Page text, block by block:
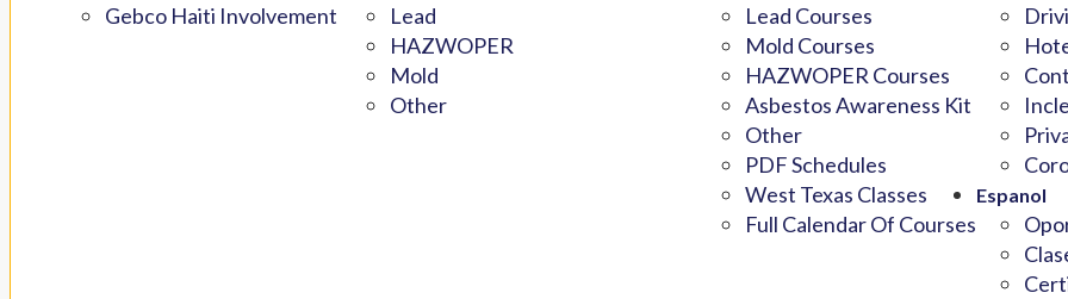
Gebco Haiti Involvement
Lead
HAZWOPER
Mold
Other
Lead Courses
Mold Courses
HAZWOPER Courses
Asbestos Awareness Kit
Other
PDF Schedules
West Texas Classes
Full Calendar Of Courses
Espanol